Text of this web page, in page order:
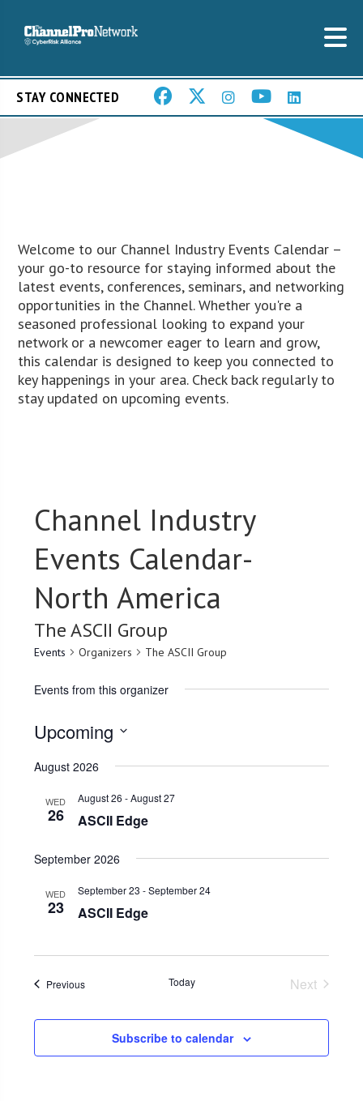
STAY CONNECTED
Welcome to our Channel Industry Events Calendar –
your go-to resource for staying informed about the
latest events, conferences, seminars, and networking
opportunities in the Channel. Whether you're a
seasoned professional looking to expand your
network or a newcomer eager to learn and grow,
this calendar is designed to keep you connected to
key happenings in your area. Check back regularly to
stay updated on upcoming events.
Channel Industry
Events Calendar-
North America
The ASCII Group
Events Organizers The ASCII Group
Events from this organizer
Upcoming
date.
August 2026
WED
26
August 26 -August 27
ASCII Edge
September 2026
WED
23
September 23 -September 24
ASCII Edge
PreviousEvents Today
Next
Subscribe to calendar